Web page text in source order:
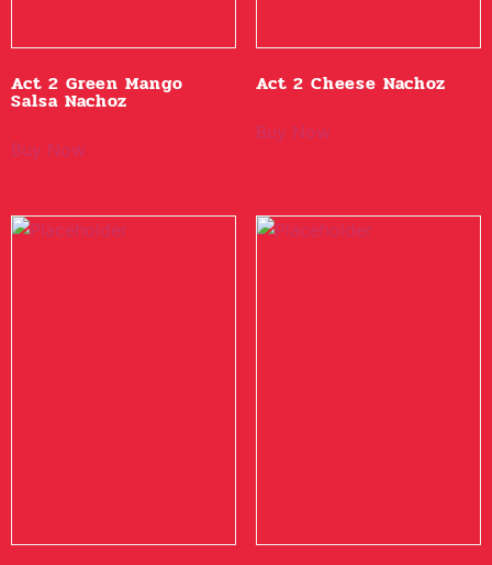
Act 2 Green Mango
Salsa Nachoz
Buy Now
Act 2 Cheese Nachoz
Buy Now